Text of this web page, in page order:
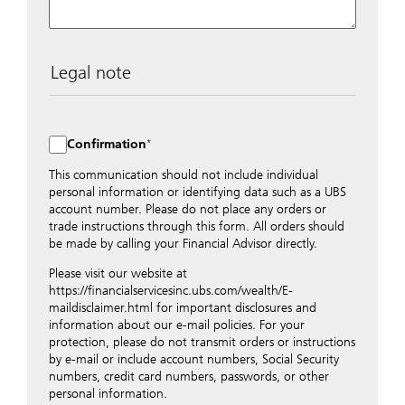
Legal note
distributed to local UBS offices appropriately.
Nevertheless, in order to maintain discretion, please do
not include any confidential data such as account
numbers. Via this form UBS does not accept any
instructions for business transactions such as the
opening of accounts, payment orders, trading orders,
revocations of orders or authorizations, blocking of
appropriate office or your client advisor for such
transactions.
By providing your telephone number and/or e-mail
address above you expressly approve UBS contacting
you via telephone and/or via unsecured e-mail. To
improve the ability of UBS to advise you on your
financial questions, UBS will provide your contact
Confirmation
This communication should not include individual
personal information or identifying data such as a UBS
account number. Please do not place any orders or
trade instructions through this form. All orders should
be made by calling your Financial Advisor directly.
Please visit our website at
https://financialservicesinc.ubs.com/wealth/E-
maildisclaimer.html for important disclosures and
information about our e-mail policies. For your
protection, please do not transmit orders or instructions
by e-mail or include account numbers, Social Security
numbers, credit card numbers, passwords, or other
personal information.